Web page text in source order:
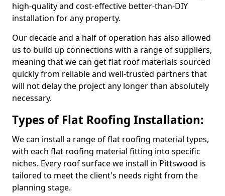
high-quality and cost-effective better-than-DIY
installation for any property.
Our decade and a half of operation has also allowed
us to build up connections with a range of suppliers,
meaning that we can get flat roof materials sourced
quickly from reliable and well-trusted partners that
will not delay the project any longer than absolutely
necessary.
Types of Flat Roofing Installation:
We can install a range of flat roofing material types,
with each flat roofing material fitting into specific
niches. Every roof surface we install in Pittswood is
tailored to meet the client's needs right from the
planning stage.